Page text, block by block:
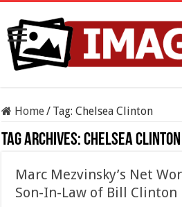
Home/ Tag:Chelsea Clinton
Tag Archives:Chelsea Clinton
Marc Mezvinsky’s Net
Son-In-Law of Bill Clinton